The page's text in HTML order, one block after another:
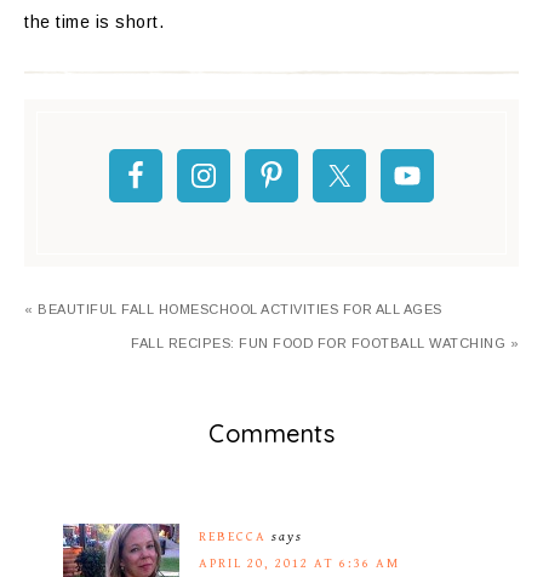
the time is short.
« BEAUTIFUL FALL HOMESCHOOL ACTIVITIES FOR ALL AGES
FALL RECIPES: FUN FOOD FOR FOOTBALL WATCHING »
Comments
REBECCA says
APRIL 20, 2012 AT 6:36 AM